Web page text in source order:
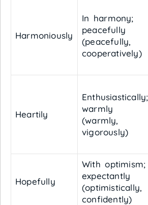
Harmoniously
In harmony;
peacefully
(peacefully,
cooperatively)
Heartily
Enthusiastically;
warmly
(warmly,
vigorously)
Hopefully
With optimism;
expectantly
(optimistically,
confidently)